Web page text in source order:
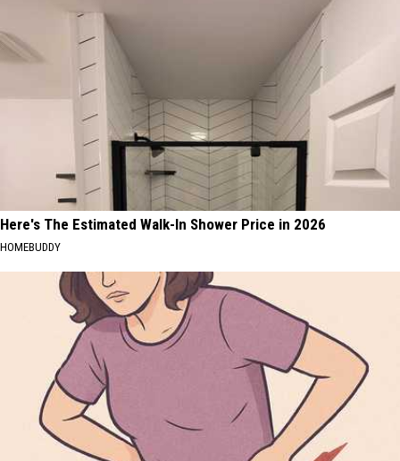
Here's The Estimated Walk-In Shower Price in 2026
HOMEBUDDY